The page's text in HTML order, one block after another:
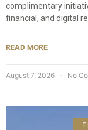
complimentary
financial, and digital
READ MORE
August 7, 2026 No